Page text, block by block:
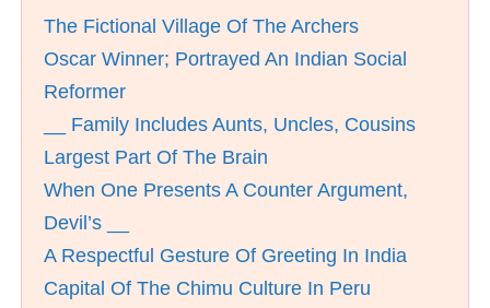
The Fictional Village Of The Archers
Oscar Winner; Portrayed An Indian Social
Reformer
__ Family Includes Aunts, Uncles, Cousins
Largest Part Of The Brain
When One Presents A Counter Argument,
Devil’s __
A Respectful Gesture Of Greeting In India
Capital Of The Chimu Culture In Peru